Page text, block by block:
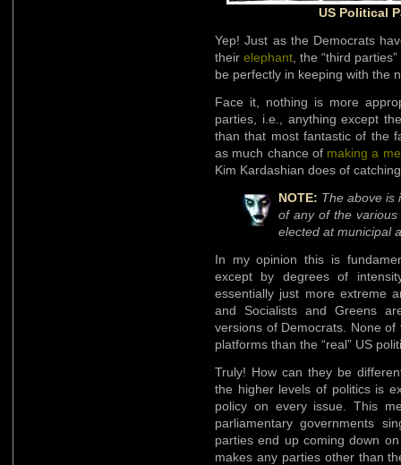
US Political
Yep! Just as the Democrats
their elephant , the “third
be perfectly in keeping with the
Face it, nothing is more
parties, i.e., anything except
than that most fantastic of the
as much chance of making a
Kim Kardashian does of
NOTE: The above is
of any of the various
elected at municipal
In my opinion this is
except by degrees of
essentially just more extreme
and Socialists and Greens
versions of Democrats. None
platforms than the “real” US
Truly! How can they be
the higher levels of politics is
policy on every issue. This
parliamentary governments
parties end up coming down
makes any parties other than